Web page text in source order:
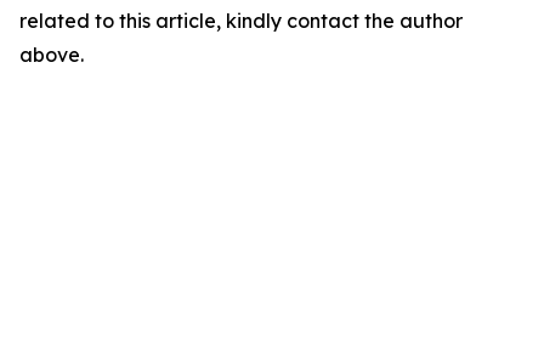
related to this article, kindly contact the author
above.